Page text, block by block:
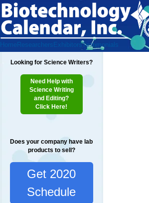
Home Researchers ExhibitorsTestimonials
Looking for Science Writers?
Need Help with
Science Writing
and Editing?
Click Here!
Does your company have lab
products to sell?
Get 2020
Schedule